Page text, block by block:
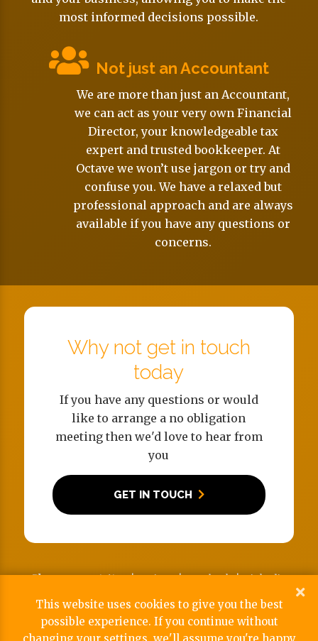
most informed decisions possible.
Not just an Accountant
We are more than just an Accountant,
we can act as your very own Financial
Director, your knowledgeable tax
expert and trusted bookkeeper. At
Octave we won’t use jargon or try and
confuse you. We have a relaxed but
professional approach and are always
available if you have any questions or
concerns.
Why not get in touch
today
If you have any questions or would
like to arrange a no obligation
meeting then we'd love to hear from
you
GET IN TOUCH
Phone:02380 176190 |Twitter|Facebook|Linkedin
Southampton SO40 2RW
Reg No: 09752186 | View ourPrivacy & Cookie Policy
This website uses cookies to give you the best
possible experience. If you continue without